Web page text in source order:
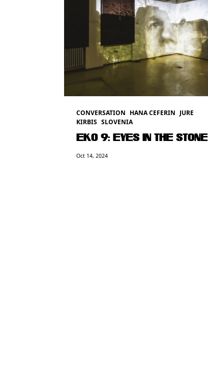
CONVERSATION HANA CEFERIN JURE
KIRBIS SLOVENIA
EKO 9: EYES IN THE STONE
Oct 14, 2024